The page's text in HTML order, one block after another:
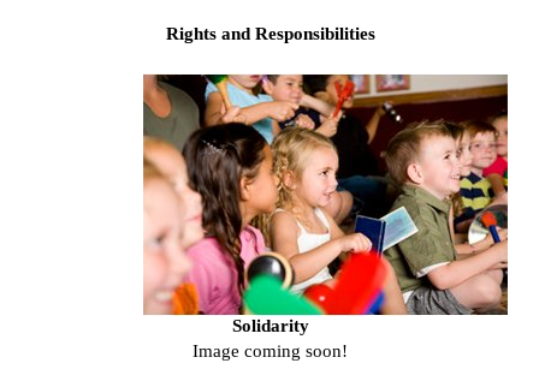
Rights and Responsibilities
Solidarity
Image coming soon!